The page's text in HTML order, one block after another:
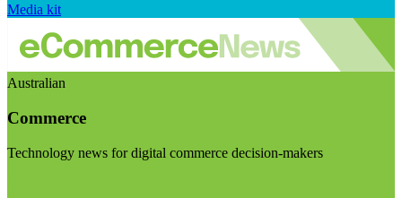
Media kit
Australian
Commerce
Technology news for digital commerce decision-makers